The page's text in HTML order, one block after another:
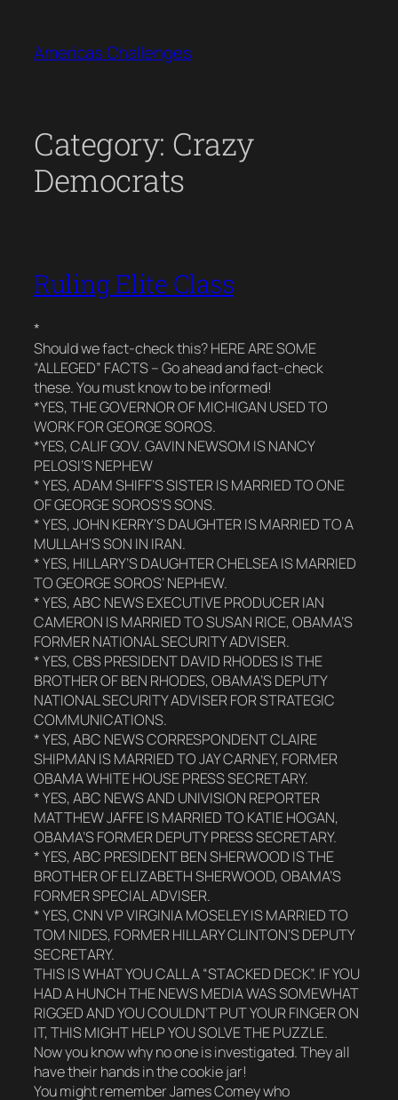
content
Americas Challenges
Category: Crazy
Democrats
Ruling Elite Class
*
Should we fact-check this? HERE ARE SOME
“ALLEGED” FACTS – Go ahead and fact-check
these. You must know to be informed!
*YES, THE GOVERNOR OF MICHIGAN USED TO
WORK FOR GEORGE SOROS.
*YES, CALIF GOV. GAVIN NEWSOM IS NANCY
PELOSI’S NEPHEW
* YES, ADAM SHIFF’S SISTER IS MARRIED TO ONE
OF GEORGE SOROS’S SONS.
* YES, JOHN KERRY’S DAUGHTER IS MARRIED TO A
MULLAH’S SON IN IRAN.
* YES, HILLARY’S DAUGHTER CHELSEA IS MARRIED
TO GEORGE SOROS’ NEPHEW.
* YES, ABC NEWS EXECUTIVE PRODUCER IAN
CAMERON IS MARRIED TO SUSAN RICE, OBAMA’S
FORMER NATIONAL SECURITY ADVISER.
* YES, CBS PRESIDENT DAVID RHODES IS THE
BROTHER OF BEN RHODES, OBAMA’S DEPUTY
NATIONAL SECURITY ADVISER FOR STRATEGIC
COMMUNICATIONS.
* YES, ABC NEWS CORRESPONDENT CLAIRE
SHIPMAN IS MARRIED TO JAY CARNEY, FORMER
OBAMA WHITE HOUSE PRESS SECRETARY.
* YES, ABC NEWS AND UNIVISION REPORTER
MATTHEW JAFFE IS MARRIED TO KATIE HOGAN,
OBAMA’S FORMER DEPUTY PRESS SECRETARY.
* YES, ABC PRESIDENT BEN SHERWOOD IS THE
BROTHER OF ELIZABETH SHERWOOD, OBAMA’S
FORMER SPECIAL ADVISER.
* YES, CNN VP VIRGINIA MOSELEY IS MARRIED TO
TOM NIDES, FORMER HILLARY CLINTON’S DEPUTY
SECRETARY.
THIS IS WHAT YOU CALL A “STACKED DECK”. IF YOU
HAD A HUNCH THE NEWS MEDIA WAS SOMEWHAT
RIGGED AND YOU COULDN’T PUT YOUR FINGER ON
IT, THIS MIGHT HELP YOU SOLVE THE PUZZLE.
Now you know why no one is investigated. They all
have their hands in the cookie jar!
You might remember James Comey who